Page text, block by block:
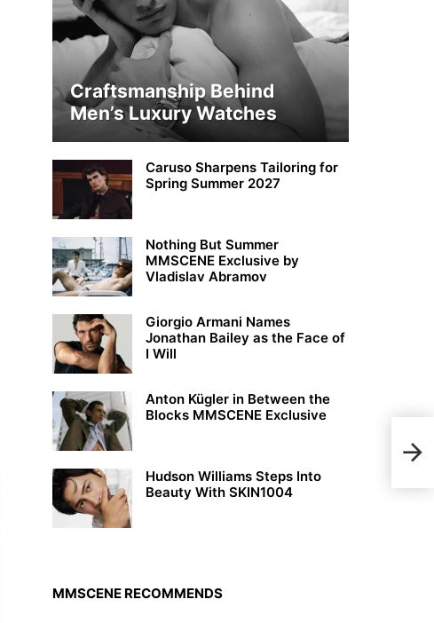
Craftsmanship Behind
Men’s Luxury Watches
Caruso Sharpens Tailoring for
Spring Summer 2027
Nothing But Summer
MMSCENE Exclusive by
Vladislav Abramov
Giorgio Armani Names
Jonathan Bailey as the Face of
I Will
Anton Kügler in Between the
Blocks MMSCENE Exclusive
Hudson Williams Steps Into
Beauty With SKIN1004
MMSCENE RECOMMENDS